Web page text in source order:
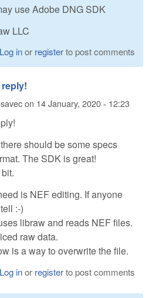
use Adobe DNG SDK
LLC
Log inor registerto post comments
on 14 January, 2020 - 12:23
should be some specs
The SDK is great!
is NEF editing. If anyone
:-)
libraw and reads NEF files.
raw data.
is a way to overwrite the file.
Log inor registerto post comments